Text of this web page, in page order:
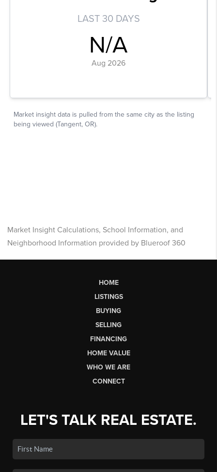
Market Insight Calculations, School Information, and
Neighborhood Information provided by Blueroof 360
HOME
LISTINGS
BUYING
SELLING
FINANCING
HOME VALUE
WHO WE ARE
CONNECT
LET'S TALK REAL ESTATE.